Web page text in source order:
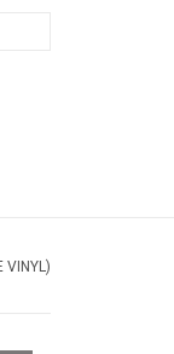
VINYL)